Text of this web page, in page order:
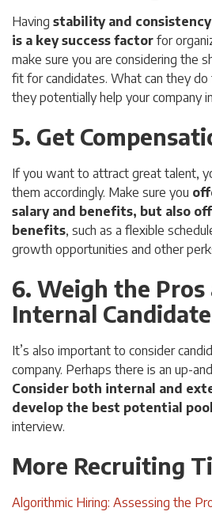
Having stability and
is a key success factor for
make sure you are considering the
fit for candidates. What can they
they potentially help your company
5. Get
If you want to attract great talent,
them accordingly. Make sure you
salary and benefits, but also
benefits, such as a flexible
growth opportunities and other
6. Weigh the Pros
Internal
It’s also important to consider
company. Perhaps there is an up-
Consider both internal and
develop the best potential
interview.
More Recruiting
Algorithmic Hiring: Assessing the